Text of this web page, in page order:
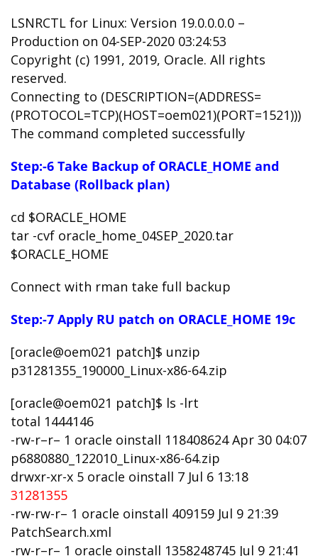
LSNRCTL for Linux: Version 19.0.0.0.0 –
Production on 04-SEP-2020 03:24:53
Copyright (c) 1991, 2019, Oracle. All rights
reserved.
Connecting to (DESCRIPTION=(ADDRESS=
(PROTOCOL=TCP)(HOST=oem021)(PORT=1521)))
The command completed successfully
Step:-6 Take Backup of ORACLE_HOME and
Database (Rollback plan)
cd $ORACLE_HOME
tar -cvf oracle_home_04SEP_2020.tar
$ORACLE_HOME
Connect with rman take full backup
Step:-7 Apply RU patch on ORACLE_HOME 19c
[oracle@oem021 patch]$ unzip
p31281355_190000_Linux-x86-64.zip
[oracle@oem021 patch]$ ls -lrt
total 1444146
-rw-r–r– 1 oracle oinstall 118408624 Apr 30 04:07
p6880880_122010_Linux-x86-64.zip
drwxr-xr-x 5 oracle oinstall 7 Jul 6 13:18
31281355
-rw-rw-r– 1 oracle oinstall 409159 Jul 9 21:39
PatchSearch.xml
-rw-r–r– 1 oracle oinstall 1358248745 Jul 9 21:41